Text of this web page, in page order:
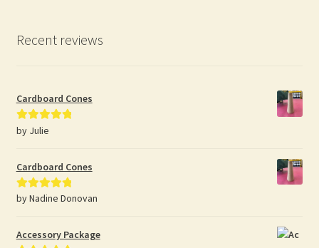
Recent reviews
Cardboard Cones
Rated5out
by Julie
Cardboard Cones
Rated5out
by Nadine Donovan
Accessory Package